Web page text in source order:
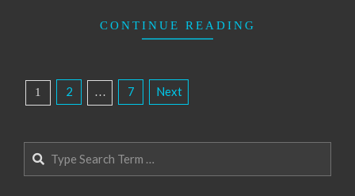
CONTINUE READING
Posts
Pagination
1 2 … 7 Next